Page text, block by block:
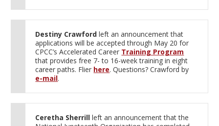
Destiny Crawford left an announcement that
applications will be accepted through May 20 for
CPCC’s Accelerated Career Training Program
that provides free 7- to 16-week training in eight
career paths. Flier here. Questions? Crawford by
e-mail.
Ceretha Sherrill left an announcement that the